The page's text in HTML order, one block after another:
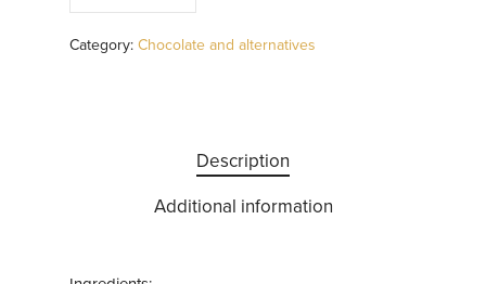
Category: Chocolate and alternatives
Description
Additional information